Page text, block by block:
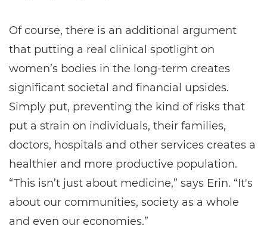
Of course, there is an additional argument
that putting a real clinical spotlight on
women’s bodies in the long-term creates
significant societal and financial upsides.
Simply put, preventing the kind of risks that
put a strain on individuals, their families,
doctors, hospitals and other services creates a
healthier and more productive population.
“This isn’t just about medicine,” says Erin. “It's
about our communities, society as a whole
and even our economies.”